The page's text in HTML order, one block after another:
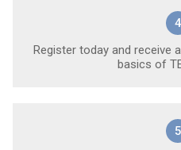
4
Register today and receive a
basics of
5